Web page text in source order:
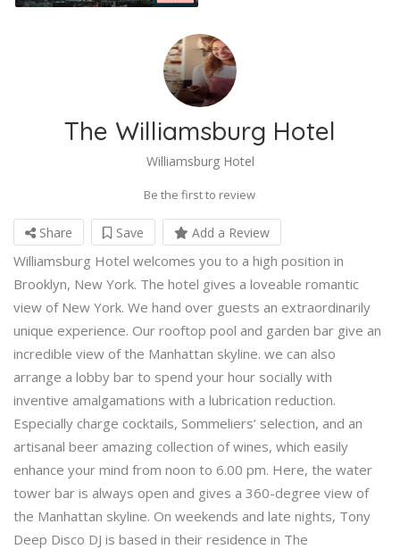
The Williamsburg Hotel
Williamsburg Hotel
Be the first to review
Share Save Add a Review
Williamsburg Hotel welcomes you to a high position in
Brooklyn, New York. The hotel gives a loveable romantic
view of New York. We hand over guests an extraordinarily
unique experience. Our rooftop pool and garden bar give an
incredible view of the Manhattan skyline. we can also
arrange a lobby bar to spend your hour socially with
inventive amalgamations with a lubrication reduction.
Especially charge cocktails, Sommeliers’ selection, and an
artisanal beer amazing collection of wines, which easily
enhance your mind from noon to 6.00 pm. Here, the water
tower bar is always open and gives a 360-degree view of
the Manhattan skyline. On weekends and late nights, Tony
Deep Disco DJ is based in their residence in The